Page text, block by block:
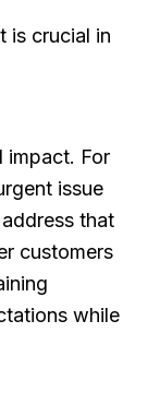
is crucial in
impact. For
issue
that
customers
while